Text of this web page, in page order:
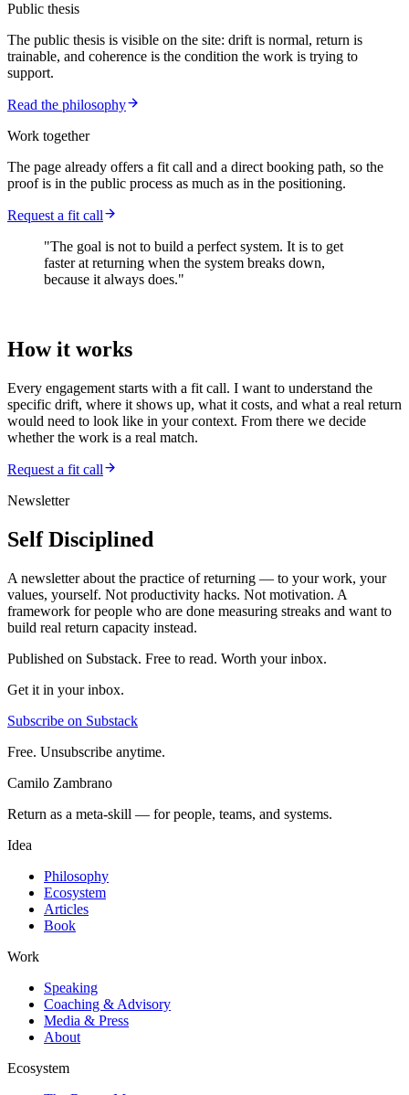
Public thesis
The public thesis is visible on the site: drift is normal, return is
trainable, and coherence is the condition the work is trying to
support.
Read the philosophy
Work together
The page already offers a fit call and a direct booking path, so the
proof is in the public process as much as in the positioning.
Request a fit call
"The goal is not to build a perfect system. It is to get
faster at returning when the system breaks down,
because it always does."
How it works
Every engagement starts with a fit call. I want to understand the
specific drift, where it shows up, what it costs, and what a real return
would need to look like in your context. From there we decide
whether the work is a real match.
Request a fit call
Newsletter
Self Disciplined
A newsletter about the practice of returning — to your work, your
values, yourself. Not productivity hacks. Not motivation. A
framework for people who are done measuring streaks and want to
build real return capacity instead.
Published on Substack. Free to read. Worth your inbox.
Get it in your inbox.
Subscribe on Substack
Free. Unsubscribe anytime.
Camilo Zambrano
Return as a meta-skill — for people, teams, and systems.
Idea
Philosophy
Ecosystem
Articles
Book
Work
Speaking
Coaching & Advisory
Media & Press
About
Ecosystem